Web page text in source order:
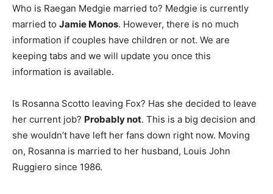
Who is Raegan Medgie married to? Medgie is currently
married to Jamie Monos. However, there is no much
information if couples have children or not. We are
keeping tabs and we will update you once this
information is available.
Is Rosanna Scotto leaving Fox? Has she decided to leave
her current job? Probably not. This is a big decision and
she wouldn’t have left her fans down right now. Moving
on, Rosanna is married to her husband, Louis John
Ruggiero since 1986.